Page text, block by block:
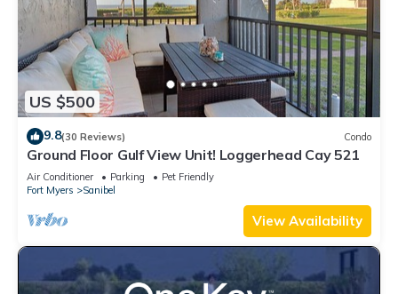
US $500
9.8(30 Reviews) Condo
Ground Floor Gulf View Unit! Loggerhead Cay 521
Air Conditioner Parking
Pet Friendly
Fort Myers
Sanibel
View Availability